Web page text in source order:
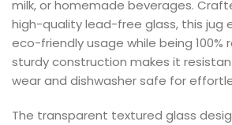
milk, or homemade beverages.
high-quality lead-free glass, this jug
eco-friendly usage while being 100%
sturdy construction makes it
wear and dishwasher safe for
The transparent textured glass